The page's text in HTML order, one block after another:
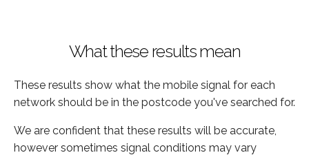
What these results mean
These results show what the mobile signal for each
network should be in the postcode you've searched for.
We are confident that these results will be accurate,
however sometimes signal conditions may vary